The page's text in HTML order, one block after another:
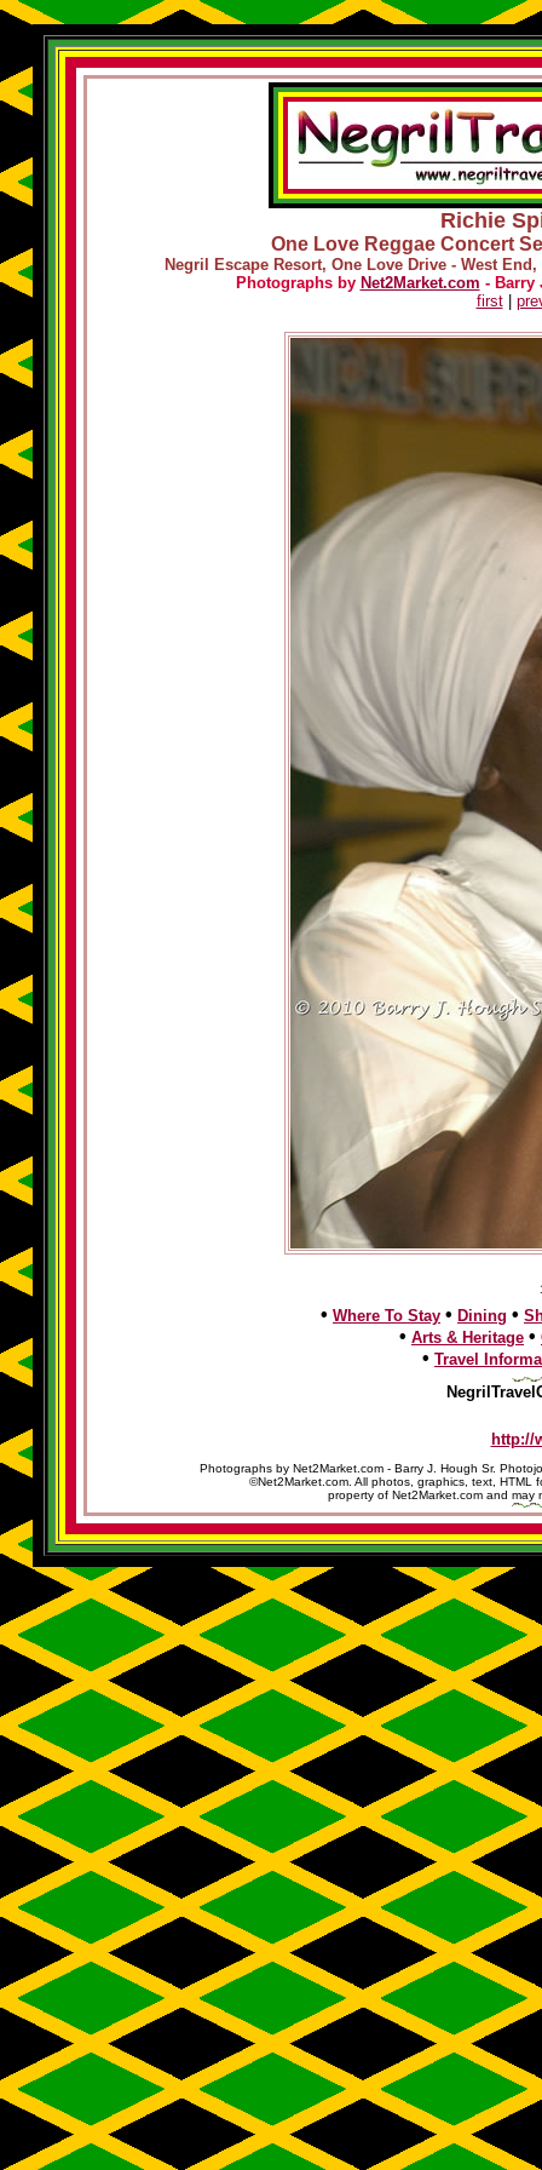
Richie
One Love Reggae Concert
Negril Escape Resort, One Love Drive - West
Photographs by Net2Market.com - Barry
first|
• Where To Stay • Dining •
• Arts & Heritage •
• Travel
http://
Photographs by Net2Market.com - Barry J. Hough Sr.
©Net2Market.com. All photos, graphics, text, HTML
property of Net2Market.com and may